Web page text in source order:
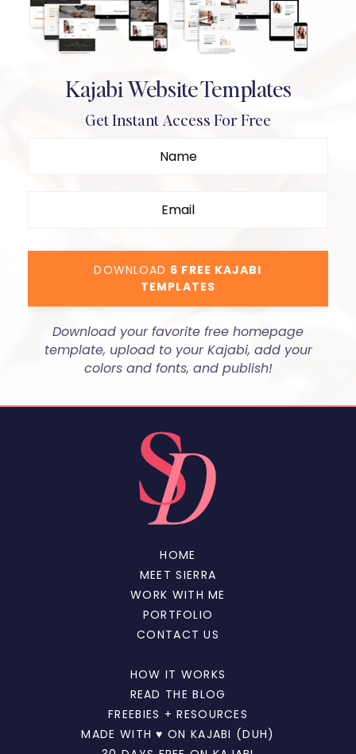
Kajabi Website Templates
Get Instant Access For Free
DOWNLOAD 6 FREE KAJABI
TEMPLATES
Download your favorite free homepage
template, upload to your Kajabi, add your
colors and fonts, and publish!
HOME
MEET SIERRA
WORK WITH ME
PORTFOLIO
CONTACT US
HOW IT WORKS
READ THE BLOG
FREEBIES + RESOURCES
MADE WITH ♥ ON KAJABI (DUH)